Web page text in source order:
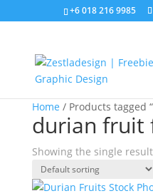
+6 018 216 9985
Home / Products tagged
durian fruit
Showing the single result